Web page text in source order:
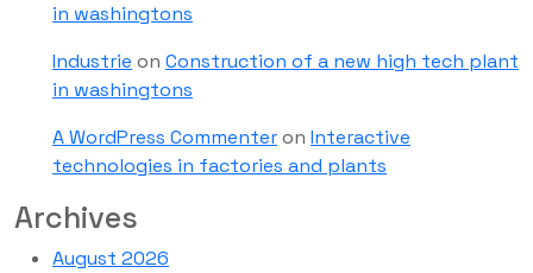
in washingtons
Industrie on Construction of a new high tech plant
in washingtons
A WordPress Commenteron Interactive
technologies in factories and plants
Archives
August 2026